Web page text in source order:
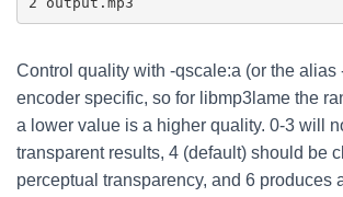
Control quality with -qscale:a (or the alias
encoder specific, so for libmp3lame the
a lower value is a higher quality. 0-3 will
transparent results, 4 (default) should be
perceptual transparency, and 6 produces